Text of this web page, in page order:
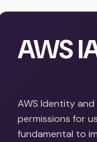
AWS
AWS Identity
permissions for
fundamental to